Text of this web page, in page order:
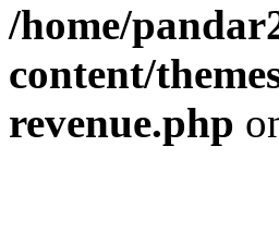
/home/
content/
revenue.php